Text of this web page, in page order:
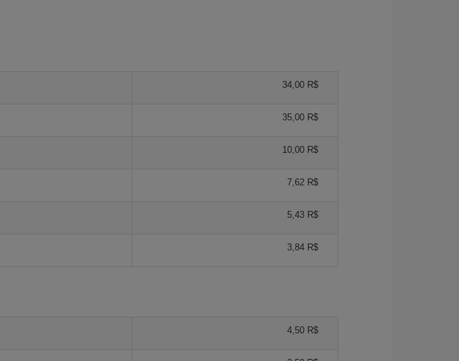
34,00 R$
35,00 R$
10,00 R$
7,62 R$
5,43 R$
3,84 R$
4,50 R$